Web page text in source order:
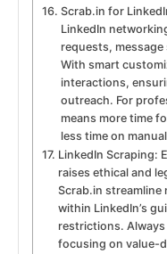
Scrab.in for
LinkedIn
requests,
With smart
interactions,
outreach. For
means more time
less time on
LinkedIn Scraping:
raises ethical and
Scrab.in streamline
within LinkedIn’s
restrictions.
focusing on value-